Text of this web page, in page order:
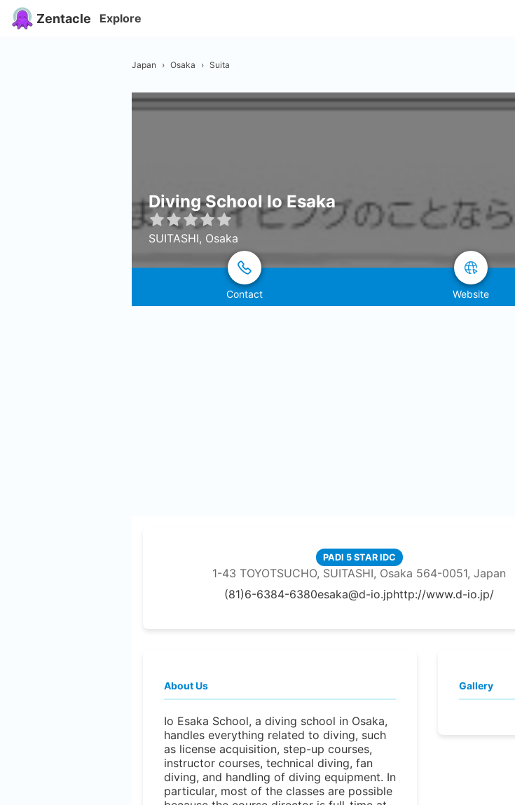
Zentacle Explore
Japan › Osaka › Suita
Diving School Io Esaka
SUITASHI, Osaka
Contact Website
PADI 5 STAR IDC
1-43 TOYOTSUCHO, SUITASHI, Osaka 564-0051, Japan
(81)6-6384-6380esaka@d-io.jphttp://www.d-io.jp/
About Us
Io Esaka School, a diving school in Osaka,
handles everything related to diving, such
as license acquisition, step-up courses,
instructor courses, technical diving, fan
diving, and handling of diving equipment. In
particular, most of the classes are possible
Gallery